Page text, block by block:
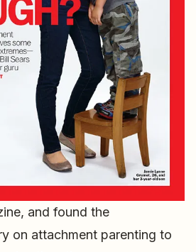
and found the
on attachment parenting to